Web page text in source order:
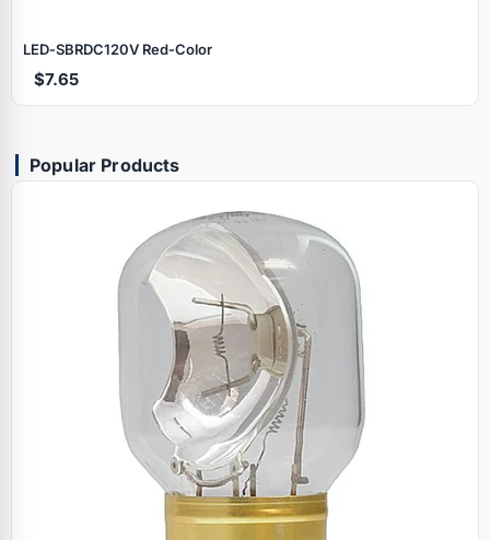
LED‑SBRDC120V Red‑Color
$7.65
Popular Products